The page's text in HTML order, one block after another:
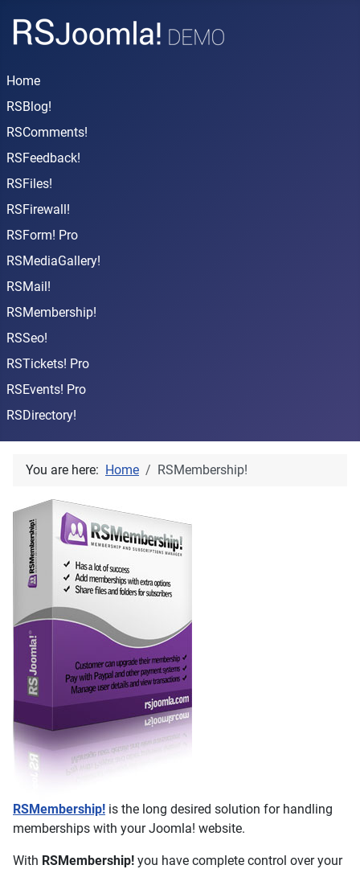
Home
RSBlog!
RSComments!
RSFeedback!
RSFiles!
RSFirewall!
RSForm! Pro
RSMediaGallery!
RSMail!
RSMembership!
RSSeo!
RSTickets! Pro
RSEvents! Pro
RSDirectory!
You are here: Home RSMembership!
RSMembership! is the long desired solution for handling
memberships with your Joomla! website.
With RSMembership! you have complete control over your